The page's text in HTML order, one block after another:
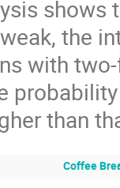
the
with
than
Coffee